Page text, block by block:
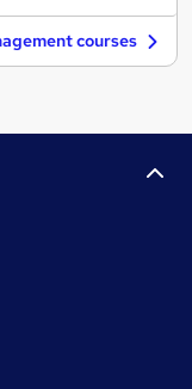
courses